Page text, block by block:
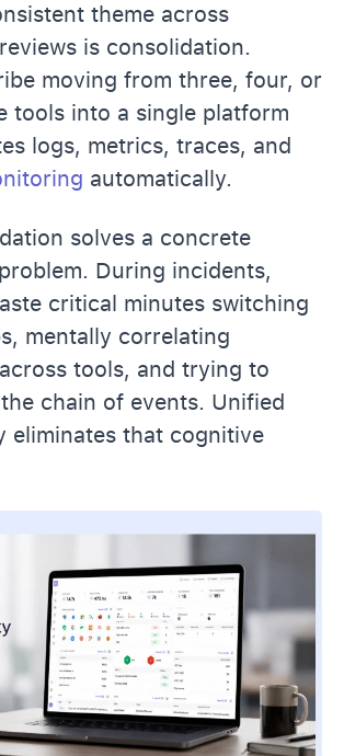
theme across
is consolidation.
moving from three, four, or
tools into a single platform
logs, metrics, traces, and
automatically.
solves a concrete
During incidents,
critical minutes switching
mentally correlating
tools, and trying to
chain of events. Unified
eliminates that cognitive